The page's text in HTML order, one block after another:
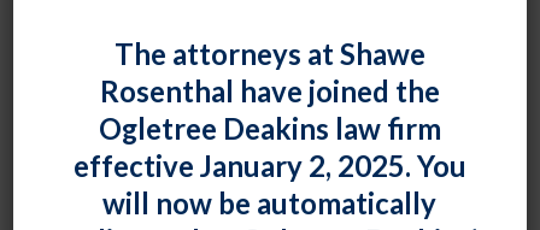
The attorneys at Shawe
Rosenthal have joined the
Ogletree Deakins law firm
effective January 2, 2025. You
will now be automatically